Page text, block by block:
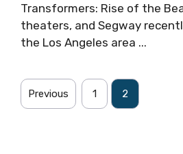
Transformers: Rise of the
theaters, and Segway
the Los Angeles area ...
Previous 1 2